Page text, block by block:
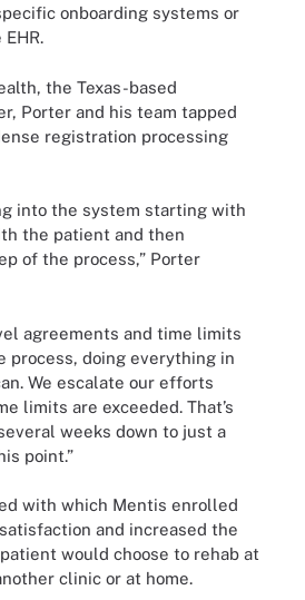
onboarding systems or
the Texas-based
Porter and his team tapped
registration processing
into the system starting with
the patient and then
of the process,” Porter
agreements and time limits
process, doing everything in
We escalate our efforts
limits are exceeded. That’s
weeks down to just a
point.”
with which Mentis enrolled
and increased the
would choose to rehab at
clinic or at home.